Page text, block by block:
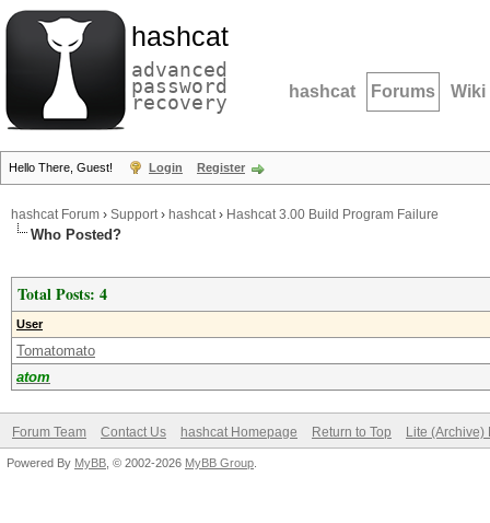
hashcat
advanced
password
recovery hashcat Forums Wiki
Hello There, Guest! Login Register
hashcat Forum › Support› hashcat› Hashcat 3.00 Build Program Failure
Who Posted?
Total Posts: 4
User
Tomatomato
atom
Forum Team Contact Us hashcat Homepage Return to Top Lite (Archive)
Powered By MyBB , © 2002-2026 MyBB Group